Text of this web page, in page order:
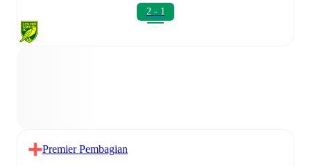
2 - 1
Premier Pembagian